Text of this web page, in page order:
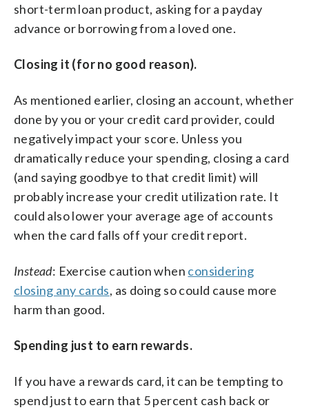
short-term loan product, asking for a payday
advance or borrowing from a loved one.
Closing it (for no good reason).
As mentioned earlier, closing an account, whether
done by you or your credit card provider, could
negatively impact your score. Unless you
dramatically reduce your spending, closing a card
(and saying goodbye to that credit limit) will
probably increase your credit utilization rate. It
could also lower your average age of accounts
when the card falls off your credit report.
Instead: Exercise caution when considering
closing any cards, as doing so could cause more
harm than good.
Spending just to earn rewards.
If you have a rewards card, it can be tempting to
spend just to earn that 5 percent cash back or